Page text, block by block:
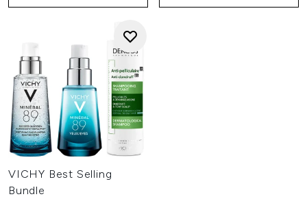
VICHY Best Selling
Bundle